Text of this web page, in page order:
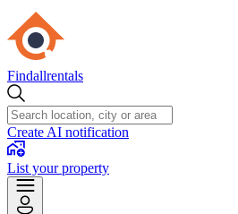
Findallrentals
Create AI notification
List your property